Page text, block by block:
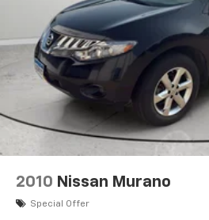
2010 Nissan Murano
Special Offer